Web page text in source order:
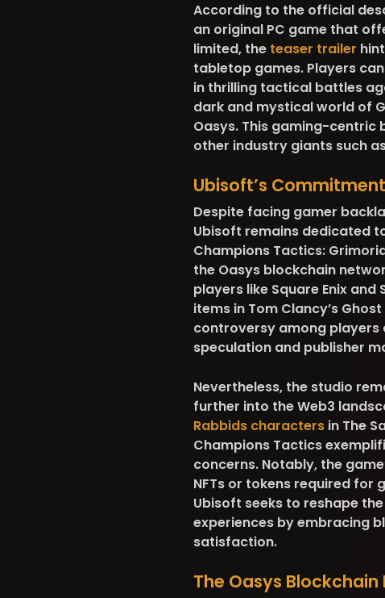
According to the official
an original PC game that
limited, the teaser trailer
tabletop games. Players
in thrilling tactical battles
dark and mystical world of
Oasys. This gaming-
other industry giants such
Ubisoft’s
Despite facing gamer
Ubisoft remains dedicated
Champions Tactics:
the Oasys blockchain
players like Square Enix
items in Tom Clancy’s
controversy among players
speculation and publisher
Nevertheless, the studio
further into the Web3
Rabbids charactersin The
Champions Tactics
concerns. Notably, the
NFTs or tokens required for
Ubisoft seeks to reshape
experiences by embracing
satisfaction.
The Oasys